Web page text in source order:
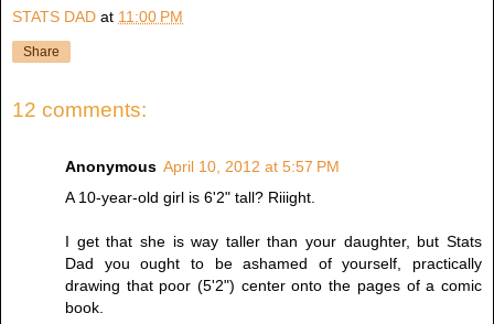
STATS DAD at 11:00 PM
Share
12 comments:
Anonymous April 10, 2012 at 5:57 PM
A 10-year-old girl is 6'2" tall? Riiight.
I get that she is way taller than your daughter, but Stats
Dad you ought to be ashamed of yourself, practically
drawing that poor (5'2") center onto the pages of a comic
book.